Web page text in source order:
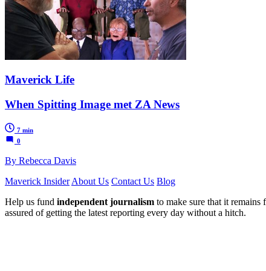
Maverick Life
When Spitting Image met ZA News
7 min
0
By Rebecca Davis
Maverick Insider About Us Contact Us Blog
Help us fund independent journalism to make sure that it remains
assured of getting the latest reporting every day without a hitch.